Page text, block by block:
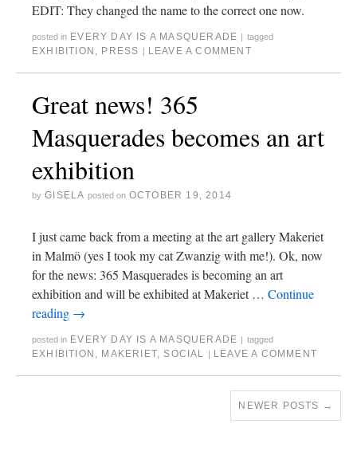
EDIT: They changed the name to the correct one now.
posted in EVERY DAY IS A MASQUERADE | tagged
EXHIBITION , PRESS | LEAVE A COMMENT
Great news! 365
Masquerades becomes an art
exhibition
by GISELA posted on OCTOBER 19, 2014
I just came back from a meeting at the art gallery Makeriet
in Malmö (yes I took my cat Zwanzig with me!). Ok, now
for the news: 365 Masquerades is becoming an art
exhibition and will be exhibited at Makeriet … Continue
reading →
posted in EVERY DAY IS A MASQUERADE | tagged
EXHIBITION , MAKERIET, SOCIAL | LEAVE A COMMENT
NEWER POSTS →